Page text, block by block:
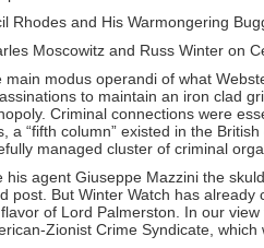
Rhodes and His Warmongering
Moscowitz and Russ Winter on
main modus operandi of what
to maintain an iron clad
Criminal connections were
a “fifth column” existed in the
managed cluster of criminal
his agent Giuseppe Mazzini the
post. But Winter Watch has
of Lord Palmerston. In our
Zionist Crime Syndicate,